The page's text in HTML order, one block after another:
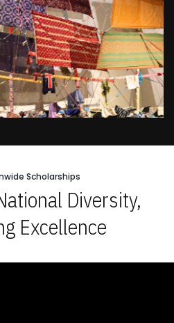
Scholarships
Diversity,
Excellence